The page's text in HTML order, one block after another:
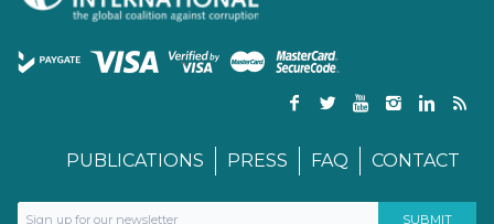
PUBLICATIONS PRESS FAQ CONTACT